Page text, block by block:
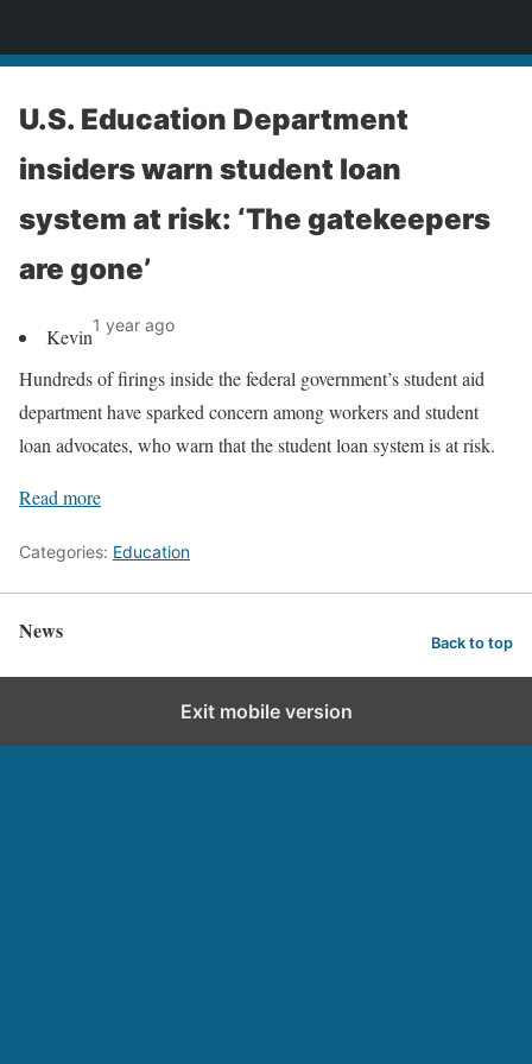
U.S. Education Department
insiders warn student loan
system at risk: ‘The gatekeepers
are gone’
Kevin1 year ago
Hundreds of firings inside the federal government’s student aid
department have sparked concern among workers and student
loan advocates, who warn that the student loan system is at risk.
Read more
Categories: Education
News Back to top
Exit mobile version